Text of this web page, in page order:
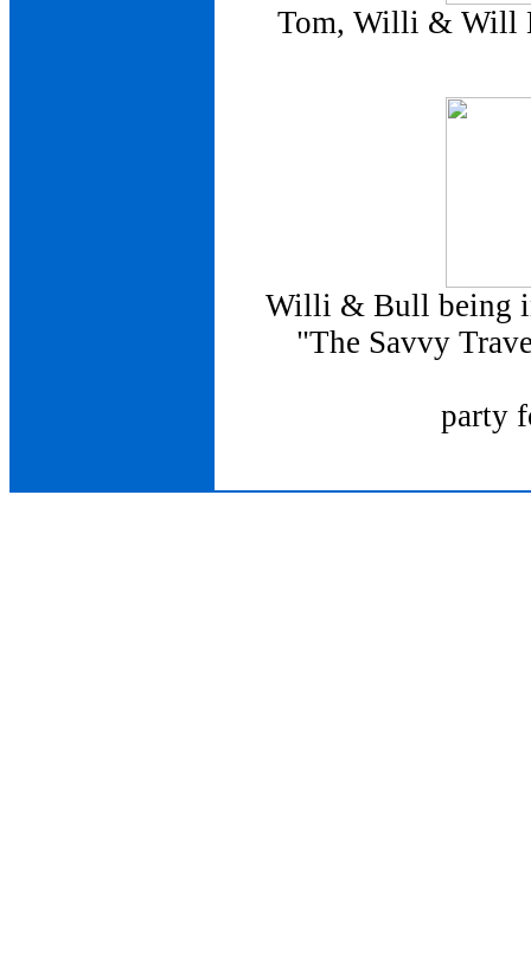
Tom, Willi & Will
Willi & Bull being
"The Savvy
party